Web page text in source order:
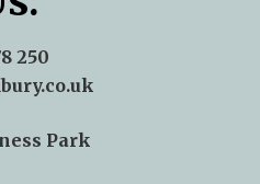
250
Park